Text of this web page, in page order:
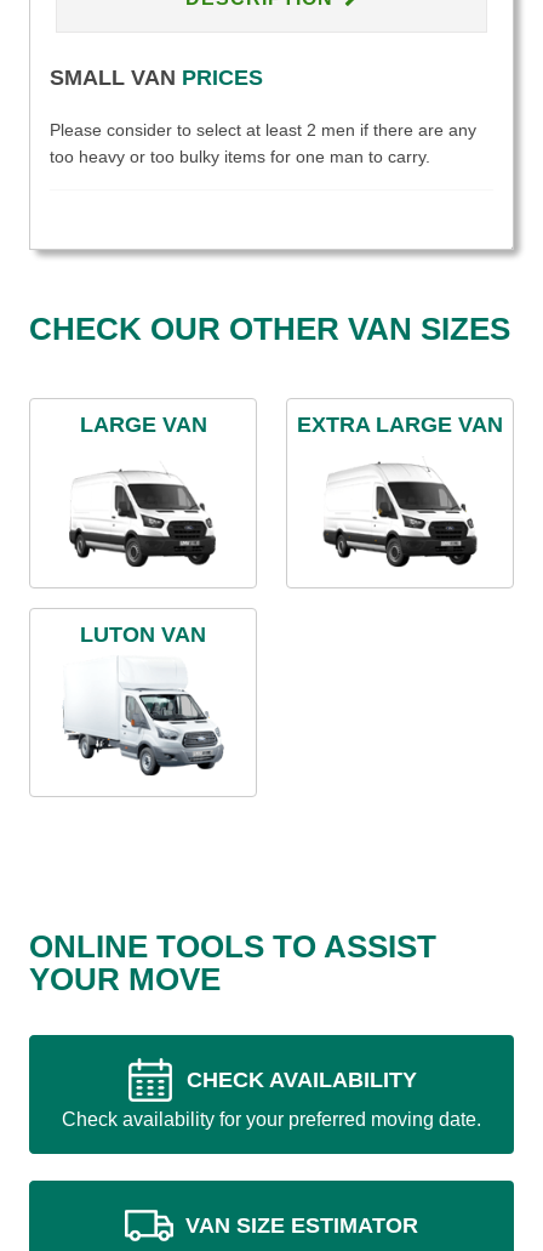
SMALL VAN PRICES
Please consider to select at least 2 men if there are any
too heavy or too bulky items for one man to carry.
CHECK OUR OTHER VAN SIZES
LARGE VAN EXTRA LARGE VAN
LUTON VAN
ONLINE TOOLS TO ASSIST
YOUR MOVE
CHECK AVAILABILITY
Check availability for your preferred moving date.
VAN SIZE ESTIMATOR